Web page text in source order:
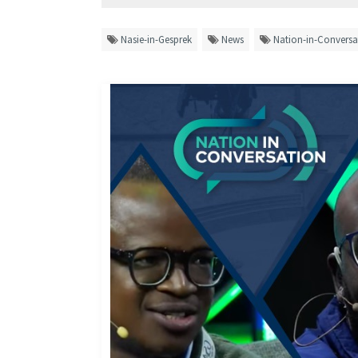
Nasie-in-Gesprek News Nation-in-